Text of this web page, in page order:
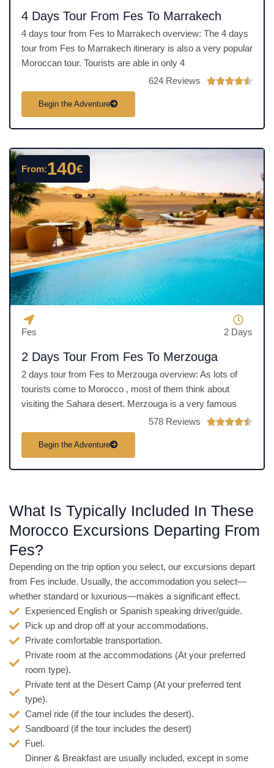
4 Days Tour From Fes To Marrakech
4 days tour from Fes to Marrakech overview: The 4 days
tour from Fes to Marrakech itinerary is also a very popular
Moroccan tour. Tourists are able in only 4
624 Reviews

o
u
t
o
f
Begin the Adventure
From:140€
Fes 2 Days
2 Days Tour From Fes To Merzouga
2 days tour from Fes to Merzouga overview: As lots of
tourists come to Morocco , most of them think about
visiting the Sahara desert. Merzouga is a very famous
578 Reviews

.
t
Begin the Adventure
What Is Typically Included In These
Morocco Excursions Departing From
Fes?
Depending on the trip option you select, our excursions depart
from Fes include. Usually, the accommodation you select—
whether standard or luxurious—makes a significant effect.
Experienced English or Spanish speaking driver/guide.
Pick up and drop off at your accommodations.
Private comfortable transportation.
Private room at the accommodations (At your preferred
room type).
Private tent at the Desert Camp (At your preferred tent
type).
Camel ride (if the tour includes the desert).
Sandboard (if the tour includes the desert)
Fuel.
Dinner & Breakfast are usually included, except in some